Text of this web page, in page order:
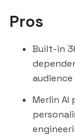
Pros
Built-in
Merlin AI